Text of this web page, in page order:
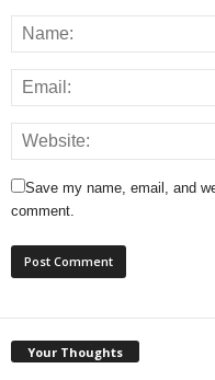
Save my name, email, and
comment.
Your Thoughts